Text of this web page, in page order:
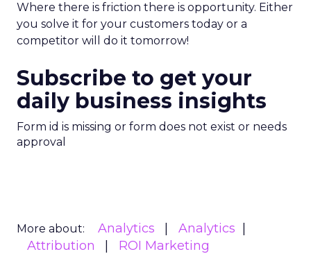
Where there is friction there is opportunity. Either
you solve it for your customers today or a
competitor will do it tomorrow!
Subscribe to get your
daily business insights
Form id is missing or form does not exist or needs
approval
More about: Analytics
Analytics
Attribution
ROI Marketing